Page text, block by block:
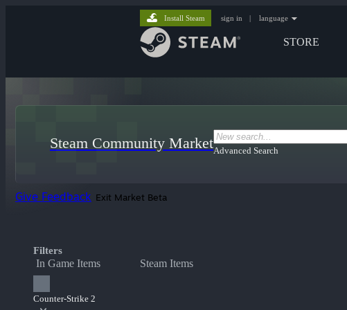
STORE
Install Steam sign in | language
Steam Community MarketAdvanced Search
Give Feedback Exit Market Beta
Filters
In Game Items Steam Items
Counter-Strike 2